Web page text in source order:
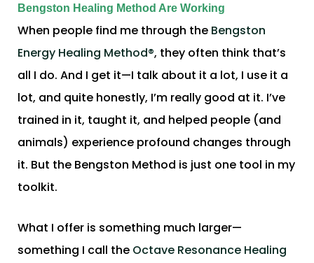
Bengston Healing Method Are Working
When people find me through the Bengston
Energy Healing Method®, they often think that’s
all I do. And I get it—I talk about it a lot, I use it a
lot, and quite honestly, I’m really good at it. I’ve
trained in it, taught it, and helped people (and
animals) experience profound changes through
it. But the Bengston Method is just one tool in my
toolkit.
What I offer is something much larger—
something I call the Octave Resonance Healing